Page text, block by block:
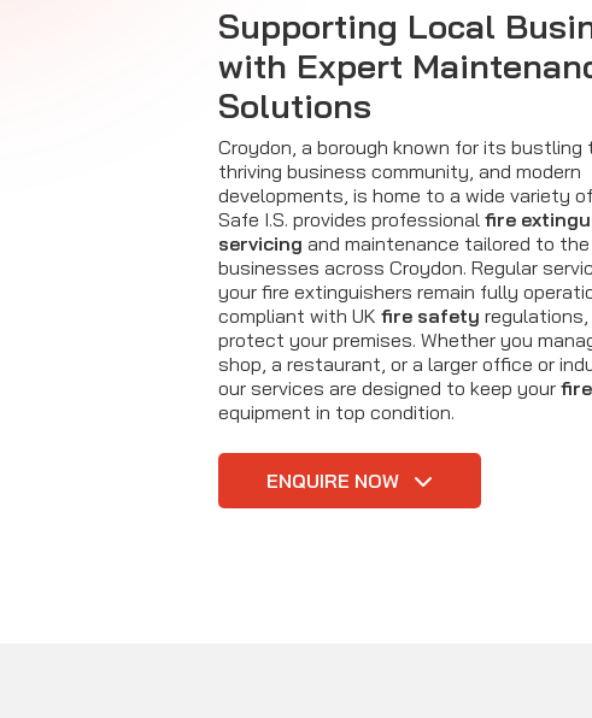
Supporting Local
with Expert
Solutions
Croydon, a borough known for its bustling
thriving business community, and modern
developments, is home to a wide variety
Safe I.S. provides professional fire
servicing and maintenance tailored to
businesses across Croydon. Regular
your fire extinguishers remain fully
compliant with UK fire safety
protect your premises. Whether you
shop, a restaurant, or a larger office or
our services are designed to keep your
equipment in top condition.
ENQUIRE NOW